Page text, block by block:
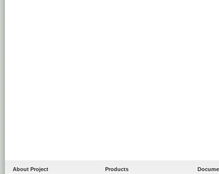
About Project
Products